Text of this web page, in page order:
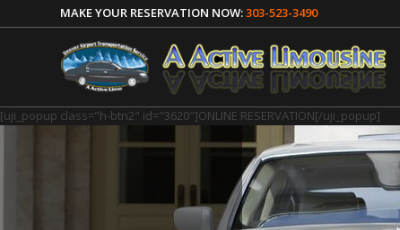
MAKE YOUR RESERVATION NOW:303-523-3490
[uji_popup class="h-btn2" id="3620"]ONLINE RESERVATION[/uji_popup]